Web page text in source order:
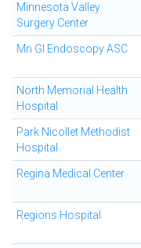
Minnesota Valley
Surgery Center
Mn GI Endoscopy ASC
North Memorial Health
Hospital
Park Nicollet Methodist
Hospital
Regina Medical Center
Regions Hospital